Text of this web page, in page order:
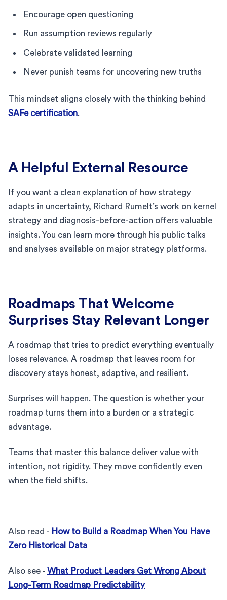
Encourage open questioning
Run assumption reviews regularly
Celebrate validated learning
Never punish teams for uncovering new truths
This mindset aligns closely with the thinking behind
SAFe certification.
A Helpful External Resource
If you want a clean explanation of how strategy
adapts in uncertainty, Richard Rumelt’s work on kernel
strategy and diagnosis-before-action offers valuable
insights. You can learn more through his public talks
and analyses available on major strategy platforms.
Roadmaps That Welcome
Surprises Stay Relevant Longer
A roadmap that tries to predict everything eventually
loses relevance. A roadmap that leaves room for
discovery stays honest, adaptive, and resilient.
Surprises will happen. The question is whether your
roadmap turns them into a burden or a strategic
advantage.
Teams that master this balance deliver value with
intention, not rigidity. They move confidently even
when the field shifts.
Also read - How to Build a Roadmap When You Have
Zero Historical Data
Also see - What Product Leaders Get Wrong About
Long-Term Roadmap Predictability